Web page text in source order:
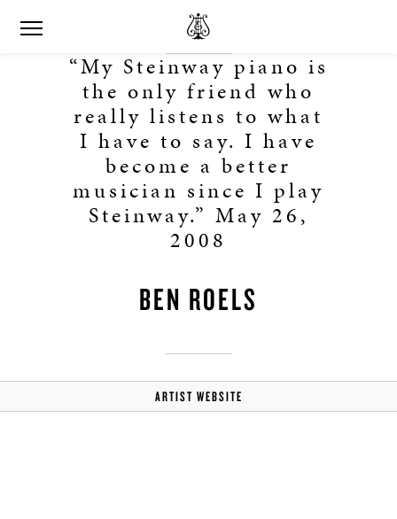
“My Steinway piano is
the only friend who
really listens to what
I have to say. I have
become a better
musician since I play
Steinway.” May 26,
2008
BEN ROELS
ARTIST WEBSITE